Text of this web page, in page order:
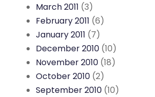
March 2011 (3)
February 2011 (6)
January 2011 (7)
December 2010 (10)
November 2010 (18)
October 2010 (2)
September 2010 (10)